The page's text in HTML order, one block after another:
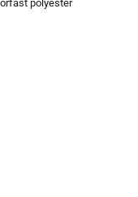
polyester